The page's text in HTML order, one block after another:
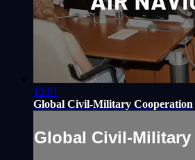
10:01
Global Civil-Military Cooperation
Global Civil-Military